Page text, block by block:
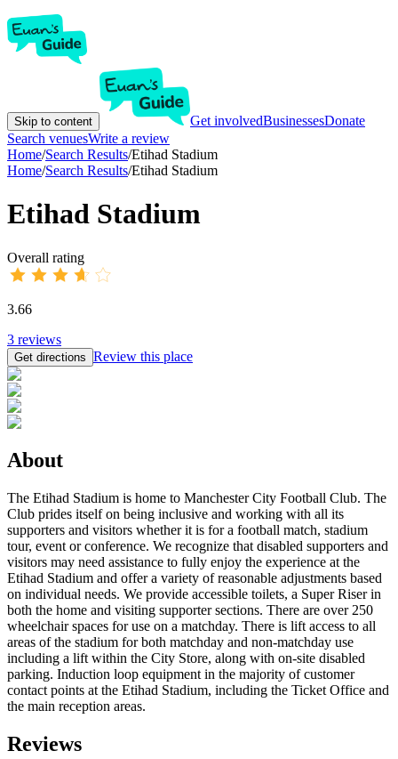
Skip to content Get involvedBusinessesDonate
Search venuesWrite a review
Home/Search Results/Etihad Stadium
Home/Search Results/Etihad Stadium
Etihad Stadium
Overall rating
3.66
3 reviews
Get directions Review this place
About
The Etihad Stadium is home to Manchester City Football Club. The
Club prides itself on being inclusive and working with all its
supporters and visitors whether it is for a football match, stadium
tour, event or conference. We recognize that disabled supporters and
visitors may need assistance to fully enjoy the experience at the
Etihad Stadium and offer a variety of reasonable adjustments based
on individual needs. We provide accessible toilets, a Super Riser in
both the home and visiting supporter sections. There are over 250
wheelchair spaces for use on a matchday. There is lift access to all
areas of the stadium for both matchday and non-matchday use
including a lift within the City Store, along with on-site disabled
parking. Induction loop equipment in the majority of customer
contact points at the Etihad Stadium, including the Ticket Office and
the main reception areas.
Reviews